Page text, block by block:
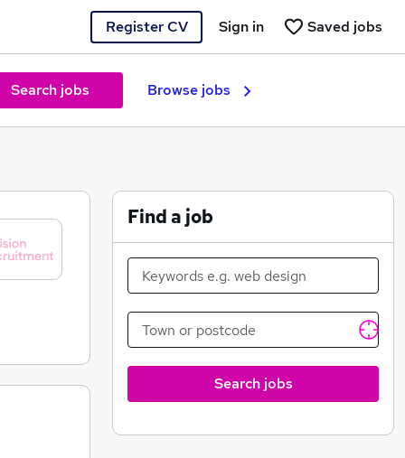
Register CV Saved jobs
Sign in
Search jobs Browse jobs
Find a job
Search jobs